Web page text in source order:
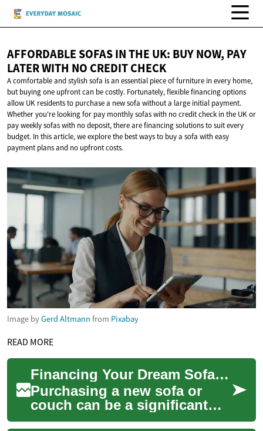
AFFORDABLE SOFAS IN THE UK: BUY NOW, PAY
LATER WITH NO CREDIT CHECK
A comfortable and stylish sofa is an essential piece of furniture in every home,
but buying one upfront can be costly. Fortunately, flexible financing options
allow UK residents to purchase a new sofa without a large initial payment.
Whether you're looking for pay monthly sofas with no credit check in the UK or
pay weekly sofas with no deposit, there are financing solutions to suit every
budget. In this article, we explore the best ways to buy a sofa with easy
payment plans and no upfront costs.
Image byGerd Altmann from Pixabay
READ MORE
Financing Your Dream Sofa: Buy Now, Pay Later Options for Furniture
Purchasing a new sofa or
couch can be a significant
investment in your home's